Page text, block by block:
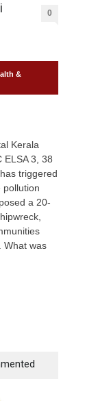
0
&
Kerala
ELSA 3, 38
triggered
pollution
a 20-
What was